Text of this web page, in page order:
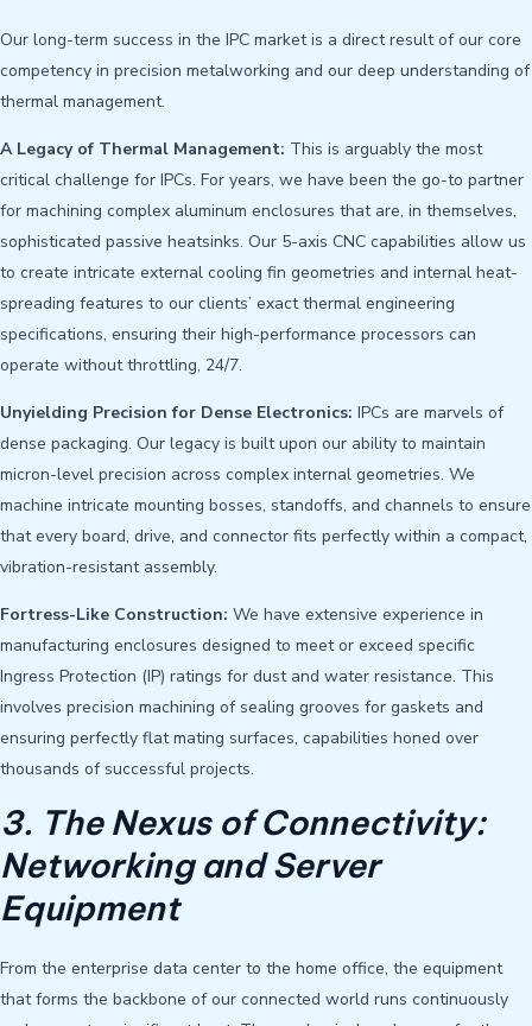
Our long-term success in the IPC market is a direct result of our core
competency in precision metalworking and our deep understanding of
thermal management.
A Legacy of Thermal Management: This is arguably the most
critical challenge for IPCs. For years, we have been the go-to partner
for machining complex aluminum enclosures that are, in themselves,
sophisticated passive heatsinks. Our 5-axis CNC capabilities allow us
to create intricate external cooling fin geometries and internal heat-
spreading features to our clients’ exact thermal engineering
specifications, ensuring their high-performance processors can
operate without throttling, 24/7.
Unyielding Precision for Dense Electronics: IPCs are marvels of
dense packaging. Our legacy is built upon our ability to maintain
micron-level precision across complex internal geometries. We
machine intricate mounting bosses, standoffs, and channels to ensure
that every board, drive, and connector fits perfectly within a compact,
vibration-resistant assembly.
Fortress-Like Construction: We have extensive experience in
manufacturing enclosures designed to meet or exceed specific
Ingress Protection (IP) ratings for dust and water resistance. This
involves precision machining of sealing grooves for gaskets and
ensuring perfectly flat mating surfaces, capabilities honed over
thousands of successful projects.
3. The Nexus of Connectivity:
Networking and Server
Equipment
From the enterprise data center to the home office, the equipment
that forms the backbone of our connected world runs continuously